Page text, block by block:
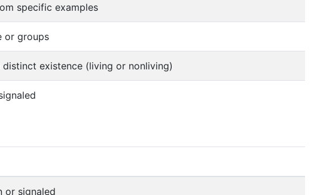
specific examples
or groups
existence (living or nonliving)
or signaled